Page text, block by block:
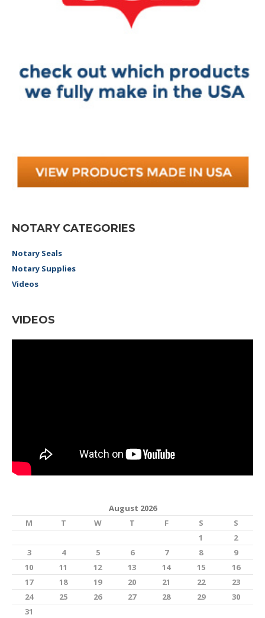
NOTARY CATEGORIES
Notary Seals
Notary Supplies
Videos
VIDEOS
August 2026
M
T W T F S S
1
2
3
4 5 6 7 8
9
10
11 12 13 14 15
16
17
18 19 20 21 22
23
24
25 26 27 28 29
30
31